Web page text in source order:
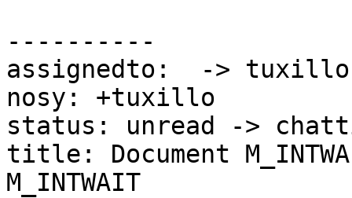
----------
assignedto:  -> tuxillo
nosy: +tuxillo
status: unread ->
title: Document
M_INTWAIT